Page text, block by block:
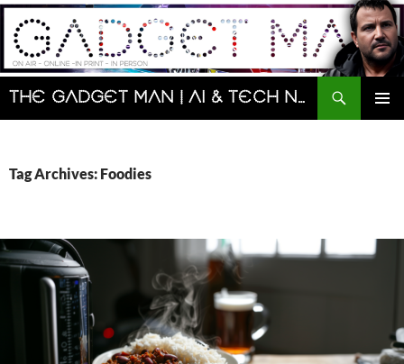
Skip
content
The Gadget Man | AI & Tech News and Reviews | Matt Porter
Search
Tag Archives: Foodies